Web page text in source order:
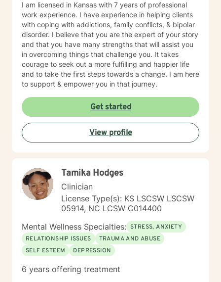
I am licensed in Kansas with 7 years of professional
work experience. I have experience in helping clients
with coping with addictions, family conflicts, & bipolar
disorder. I believe that you are the expert of your story
and that you have many strengths that will assist you
in overcoming things that challenge you. It takes
courage to seek out a more fulfilling and happier life
and to take the first steps towards a change. I am here
to support & empower you in that journey.
Get started
View profile
Tamika Hodges
Clinician
License Type(s): KS LSCSW LSCSW
05914, NC LCSW C014400
Mental Wellness Specialties: STRESS, ANXIETY
RELATIONSHIP ISSUES
TRAUMA AND ABUSE
SELF ESTEEM
DEPRESSION
6 years offering treatment